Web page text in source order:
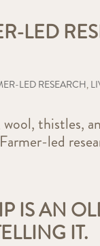
LED
LED RESEARCH,
thistles,
led
IS AN
IT.